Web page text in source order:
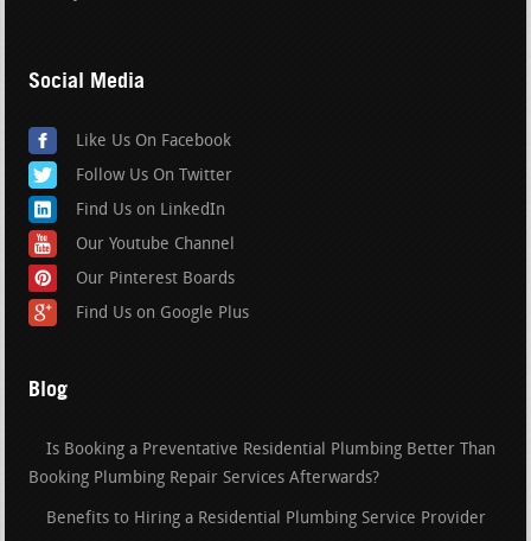
Social Media
Like Us On Facebook
Follow Us On Twitter
Find Us on LinkedIn
Our Youtube Channel
Our Pinterest Boards
Find Us on Google Plus
Blog
Is Booking a Preventative Residential Plumbing Better Than
Booking Plumbing Repair Services Afterwards?
Benefits to Hiring a Residential Plumbing Service Provider